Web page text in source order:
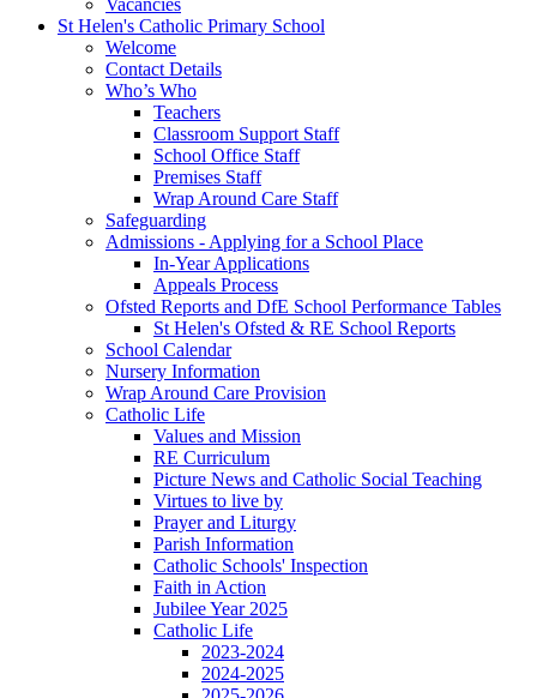
St Helen's Catholic Primary School
Welcome
Contact Details
Who’s Who
Teachers
Classroom Support Staff
School Office Staff
Premises Staff
Wrap Around Care Staff
Safeguarding
Admissions - Applying for a School Place
In-Year Applications
Appeals Process
Ofsted Reports and DfE School Performance Tables
St Helen's Ofsted & RE School Reports
School Calendar
Nursery Information
Wrap Around Care Provision
Catholic Life
Values and Mission
RE Curriculum
Picture News and Catholic Social Teaching
Virtues to live by
Prayer and Liturgy
Parish Information
Catholic Schools' Inspection
Faith in Action
Jubilee Year 2025
Catholic Life
2023-2024
2024-2025